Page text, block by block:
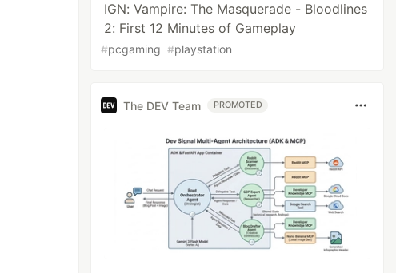
IGN: Vampire: The Masquerade - Bloodlines
2: First 12 Minutes of Gameplay
#pcgaming #playstation
The DEV Team PROMOTED